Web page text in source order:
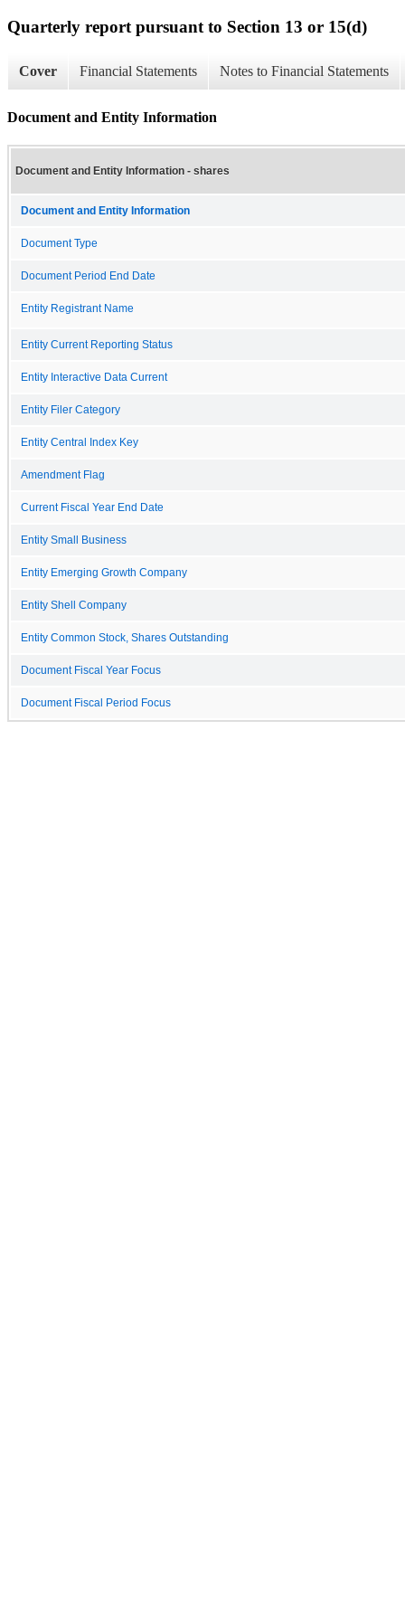
Quarterly report pursuant to Section 13 or 15(d)
Cover Financial Statements Notes to Financial Statements
Document and Entity Information
Document and Entity Information - shares
Document and Entity Information
Document Type
Document Period End Date
Entity Registrant Name
Entity Current Reporting Status
Entity Interactive Data Current
Entity Filer Category
Entity Central Index Key
Amendment Flag
Current Fiscal Year End Date
Entity Small Business
Entity Emerging Growth Company
Entity Shell Company
Entity Common Stock, Shares Outstanding
Document Fiscal Year Focus
Document Fiscal Period Focus